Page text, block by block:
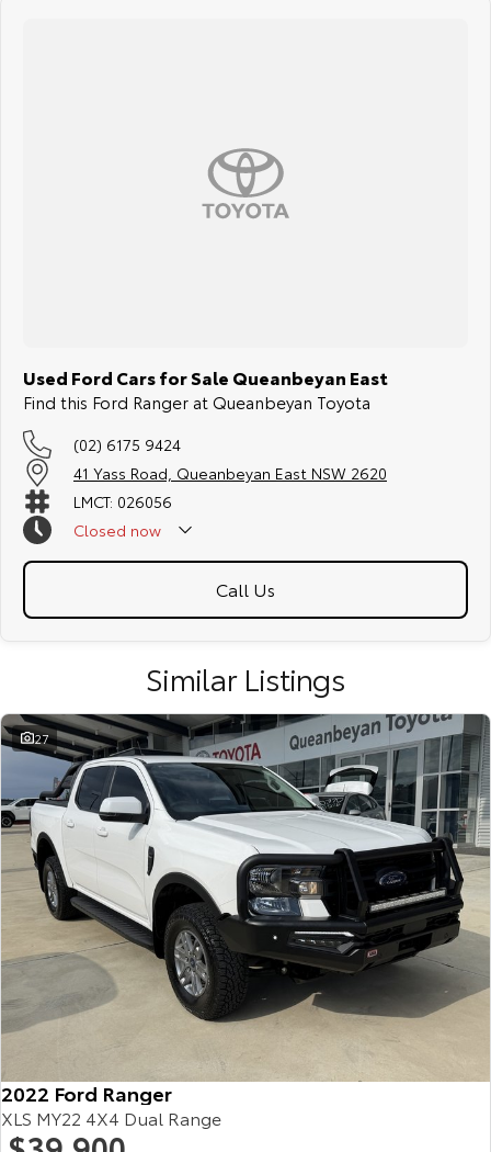
Used Ford Cars for Sale Queanbeyan East
Find this Ford Ranger at Queanbeyan Toyota
(02) 6175 9424
41 Yass Road, Queanbeyan East NSW 2620
LMCT: 026056
Closed now
Call Us
Similar Listings
27
2022 Ford Ranger
XLS MY22 4X4 Dual Range